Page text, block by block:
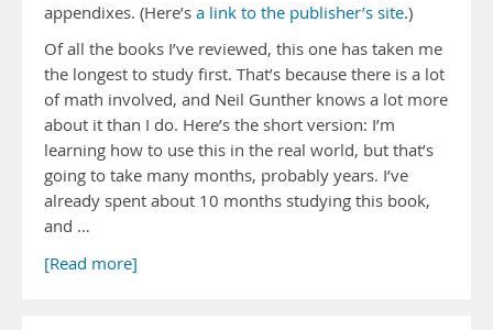
appendixes. (Here’s a link to the publisher’s site.)
Of all the books I’ve reviewed, this one has taken me
the longest to study first. That’s because there is a lot
of math involved, and Neil Gunther knows a lot more
about it than I do. Here’s the short version: I’m
learning how to use this in the real world, but that’s
going to take many months, probably years. I’ve
already spent about 10 months studying this book,
and …
[Read more]